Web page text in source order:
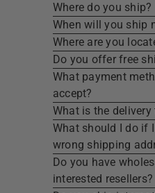
Where do you ship?
When will you ship
Where are you
Do you offer free
What payment
accept?
What is the
What should I do if
wrong shipping
Do you have
interested resellers?